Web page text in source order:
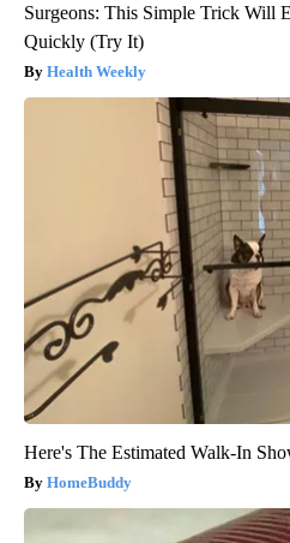
Surgeons: This Simple Trick Will
Quickly (Try It)
Health Weekly
Here's The Estimated Walk-In
HomeBuddy